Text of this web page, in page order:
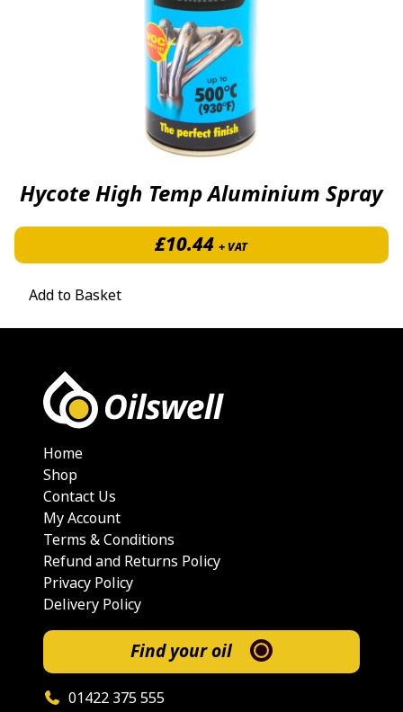
Hycote High Temp Aluminium Spray
£10.44 + VAT
Add to Basket
Home
Shop
Contact Us
My Account
Terms & Conditions
Refund and Returns Policy
Privacy Policy
Delivery Policy
Find your oil
01422 375 555